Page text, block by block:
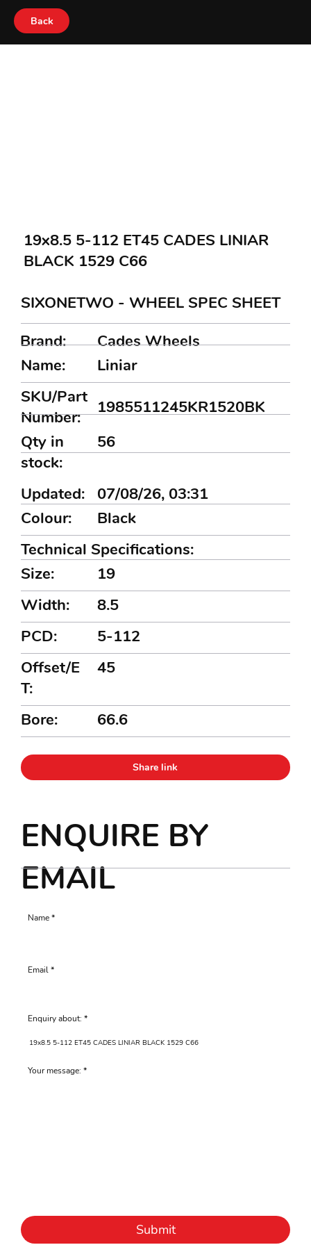
Back
Liniar
1985511245KR1520BK
Name:
SKU/Part
Number:
Qty in
stock:
56
Colour:
Size:
Offset/E
T:
Bore:
Black
5-112
45
66.6
PCD:
19
Width:
8.5
Technical Specifications:
SIXONETWO - WHEEL SPEC SHEET
Brand:
Cades Wheels
Updated: 07/08/26, 03:31
Share link
ENQUIRE BY
EMAIL
Name
Email
Submit
Your message:
Enquiry about:
19x8.5 5-112 ET45 CADES LINIAR
BLACK 1529 C66